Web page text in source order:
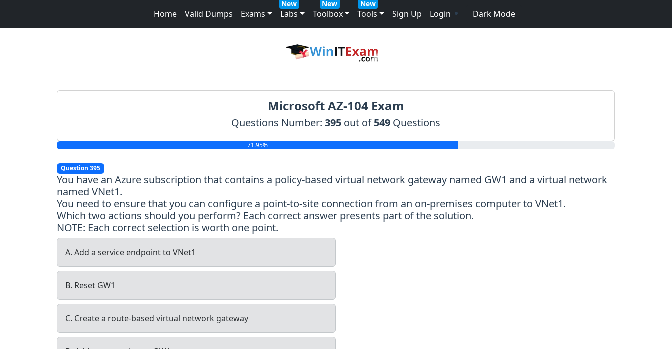
Home Valid Dumps Exams Labs
New
Toolbox
New
Tools
New
Sign Up Login Dark Mode
Microsoft AZ-104 Exam
Questions Number: 395 out of549 Questions
71.95%
Question 395
You have an Azure subscription that contains a policy-based virtual network gateway named GW1 and a virtual network
named VNet1.
You need to ensure that you can configure a point-to-site connection from an on-premises computer to VNet1.
Which two actions should you perform? Each correct answer presents part of the solution.
NOTE: Each correct selection is worth one point.
A. Add a service endpoint to VNet1
B. Reset GW1
C. Create a route-based virtual network gateway